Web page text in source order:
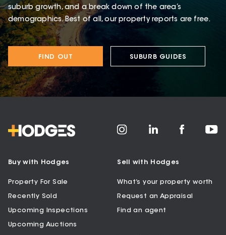
suburb growth, and a break down of the area’s
demographics. Best of all, our property reports are free.
FIND OUT SUBURB GUIDES
Buy with Hodges
Property For Sale
Recently Sold
Upcoming Inspections
Upcoming Auctions
Sell with Hodges
What’s your property worth
Request an Appraisal
Find an agent